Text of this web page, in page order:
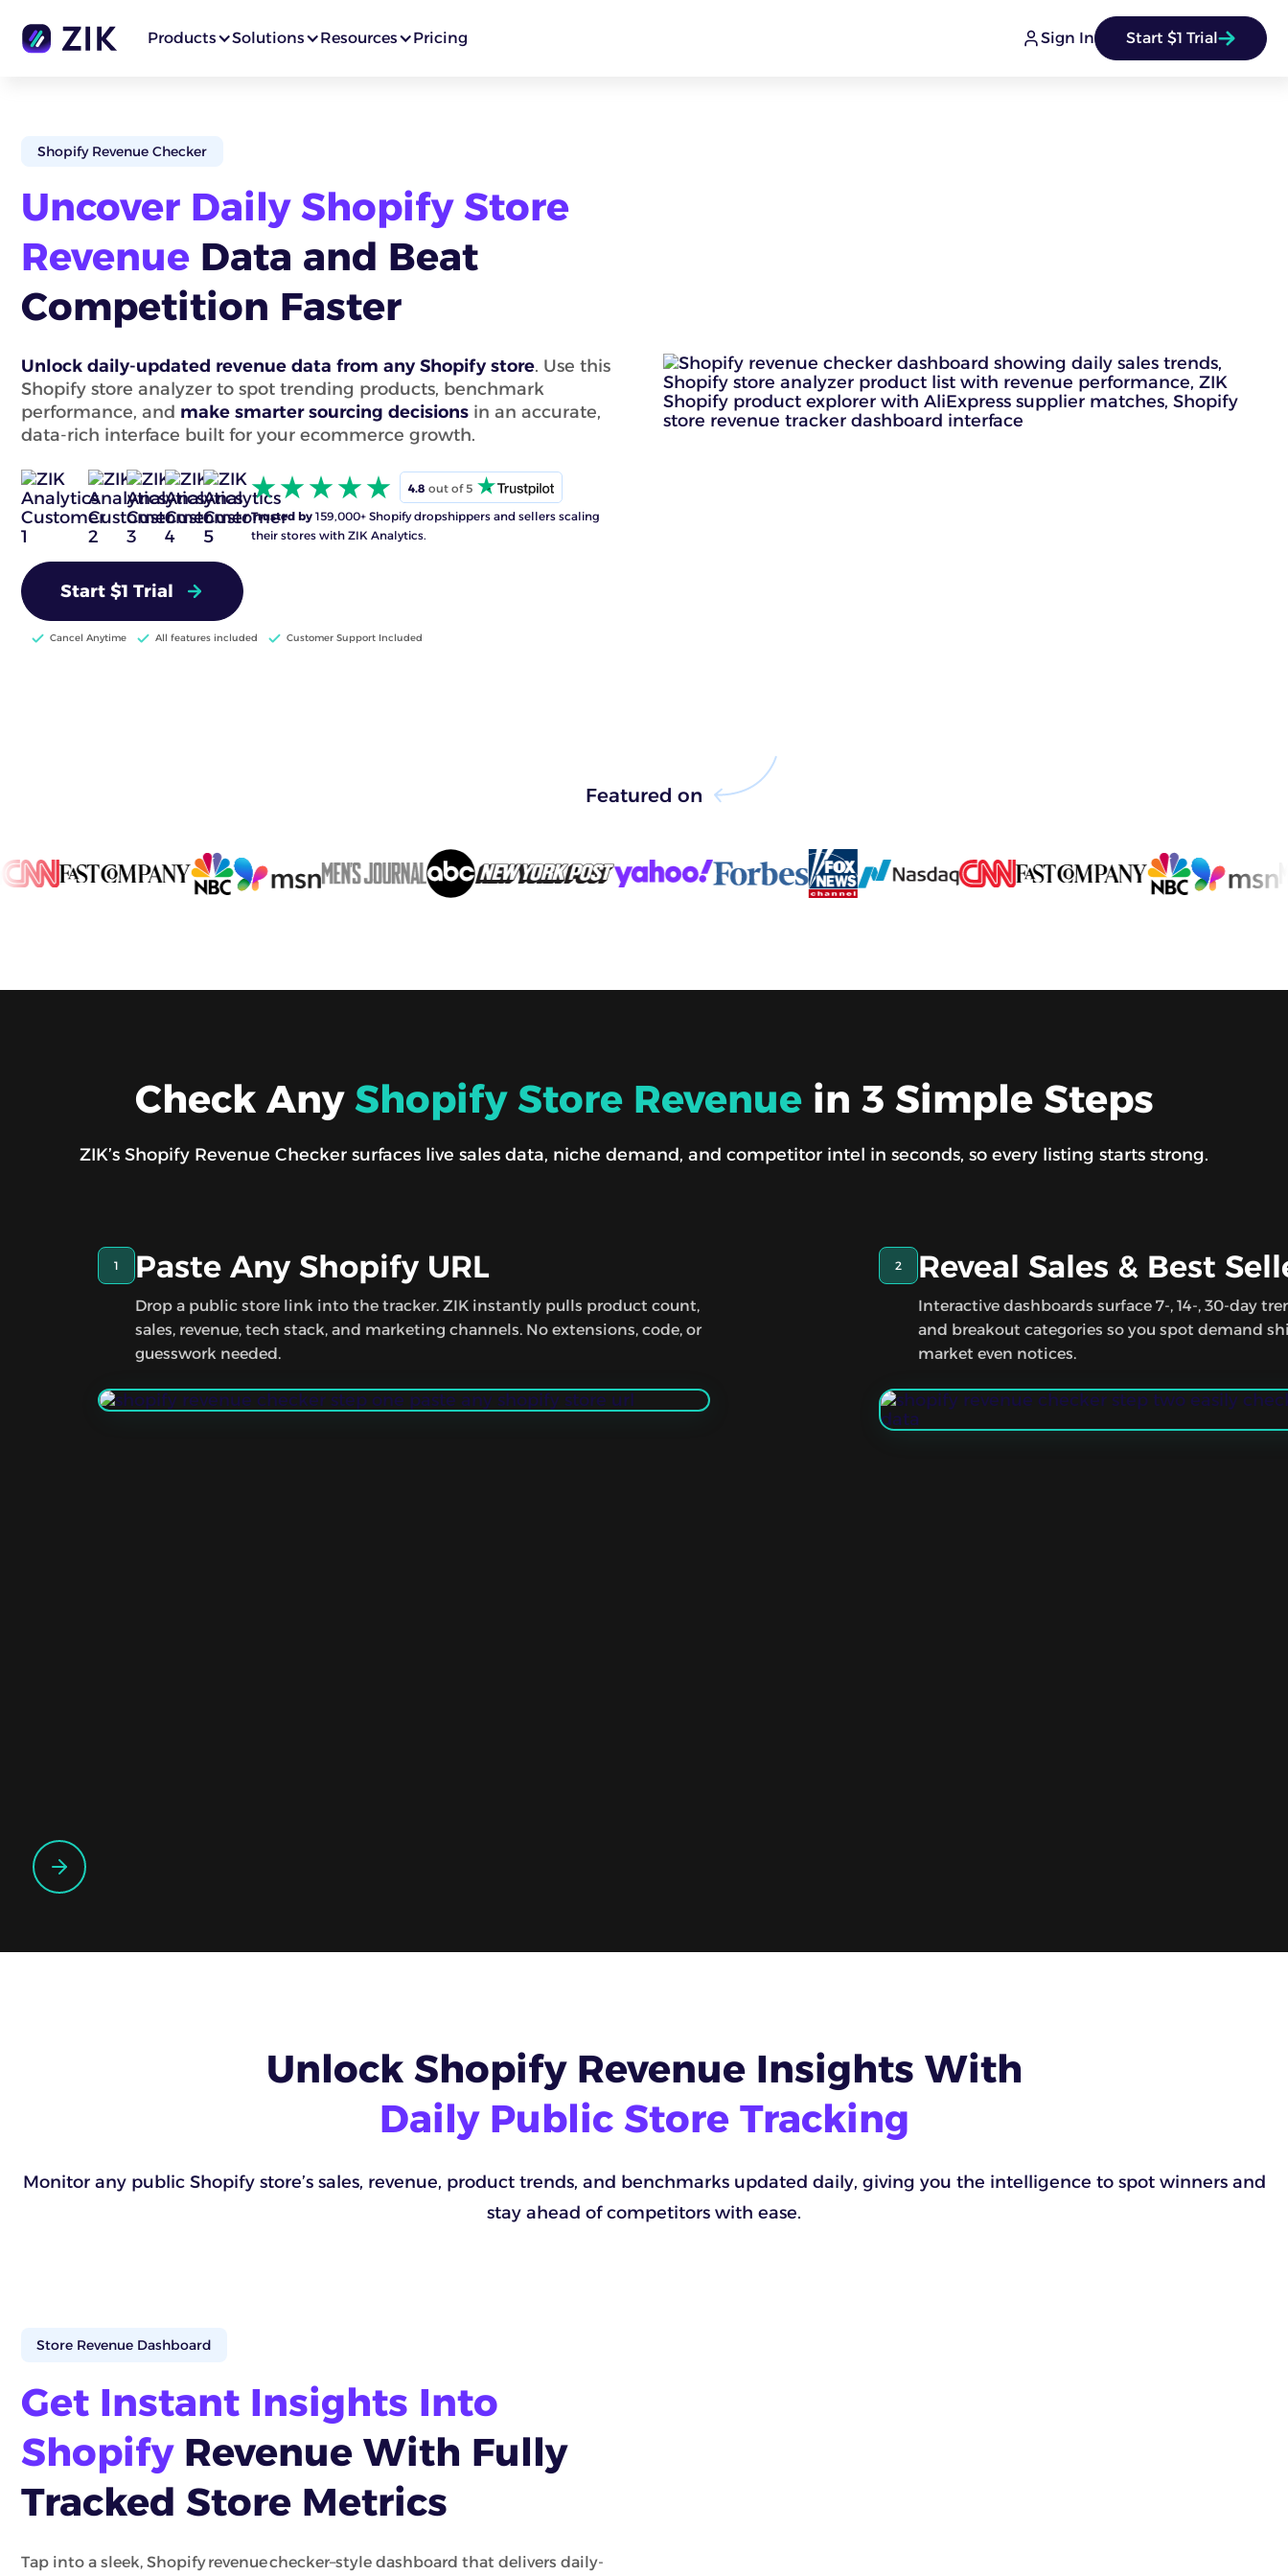
Products Solutions Resources Pricing Sign In Start $1 Trial
Shopify Revenue Checker
Uncover Daily Shopify Store
Revenue Data and Beat
Competition Faster
Unlock daily-updated revenue data from any Shopify store. Use this
Shopify store analyzer to spot trending products, benchmark
performance, and make smarter sourcing decisions in an accurate,
data-rich interface built for your ecommerce growth.
4.8 out of 5
Trusted by 159,000+ Shopify dropshippers and sellers scaling
their stores with ZIK Analytics.
Start $1 Trial
Cancel Anytime All features included Customer Support Included
Featured on
Check Any Shopify Store Revenuein 3 Simple Steps
ZIK’s Shopify Revenue Checker surfaces live sales data, niche demand, and competitor intel in seconds, so every listing starts strong.
1 Paste Any Shopify URL
Drop a public store link into the tracker. ZIK instantly pulls product count,
sales, revenue, tech stack, and marketing channels. No extensions, code, or
guesswork needed.
2 Reveal Sales & Best
Interactive dashboards surface 7-, 14-, 30-day
and breakout categories so you spot demand
market even notices.
Unlock Shopify Revenue Insights With
Daily Public Store Tracking
Monitor any public Shopify store’s sales, revenue, product trends, and benchmarks updated daily, giving you the intelligence to spot winners and
stay ahead of competitors with ease.
Store Revenue Dashboard
Get Instant Insights Into
ShopifyRevenue With Fully
Tracked Store Metrics
Tap into a sleek, Shopify revenue checker–style dashboard that delivers daily-